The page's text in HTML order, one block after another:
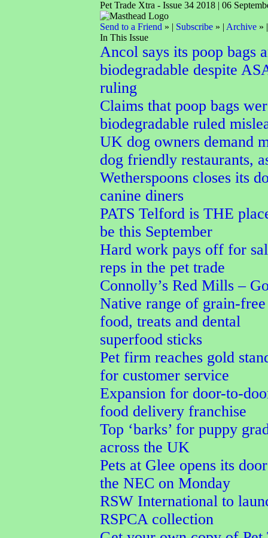
Pet Trade Xtra - Issue 34 2018 | 06
Send to a Friend » | Subscribe» | Archive»
In This Issue
Ancol says its poop bags
biodegradable despite
ruling
Claims that poop bags
biodegradable ruled
UK dog owners demand
dog friendly restaurants,
Wetherspoons closes its
canine diners
PATS Telford is THE
be this September
Hard work pays off for
reps in the pet trade
Connolly’s Red Mills –
Native range of grain-
food, treats and dental
superfood sticks
Pet firm reaches gold
for customer service
Expansion for door-to-
food delivery franchise
Top ‘barks’ for puppy
across the UK
Pets at Glee opens its
the NEC on Monday
RSW International to
RSPCA collection